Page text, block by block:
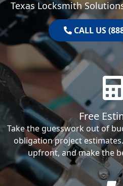
Texas Locksmith
CALL US
Free
Take the guesswork out of
obligation project
upfront, and make the